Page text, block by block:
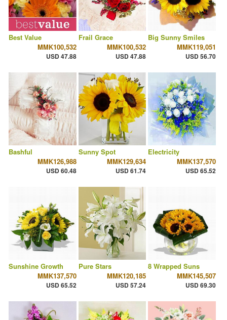
Best Value
MMK100,532
USD 47.88
Frail Grace
MMK100,532
USD 47.88
Big Sunny Smiles
MMK119,051
USD 56.70
Bashful
MMK126,988
USD 60.48
Sunny Spot
MMK129,634
USD 61.74
Electricity
MMK137,570
USD 65.52
Sunshine Growth
MMK137,570
USD 65.52
Pure Stars
MMK120,185
USD 57.24
8 Wrapped Suns
MMK145,507
USD 69.30